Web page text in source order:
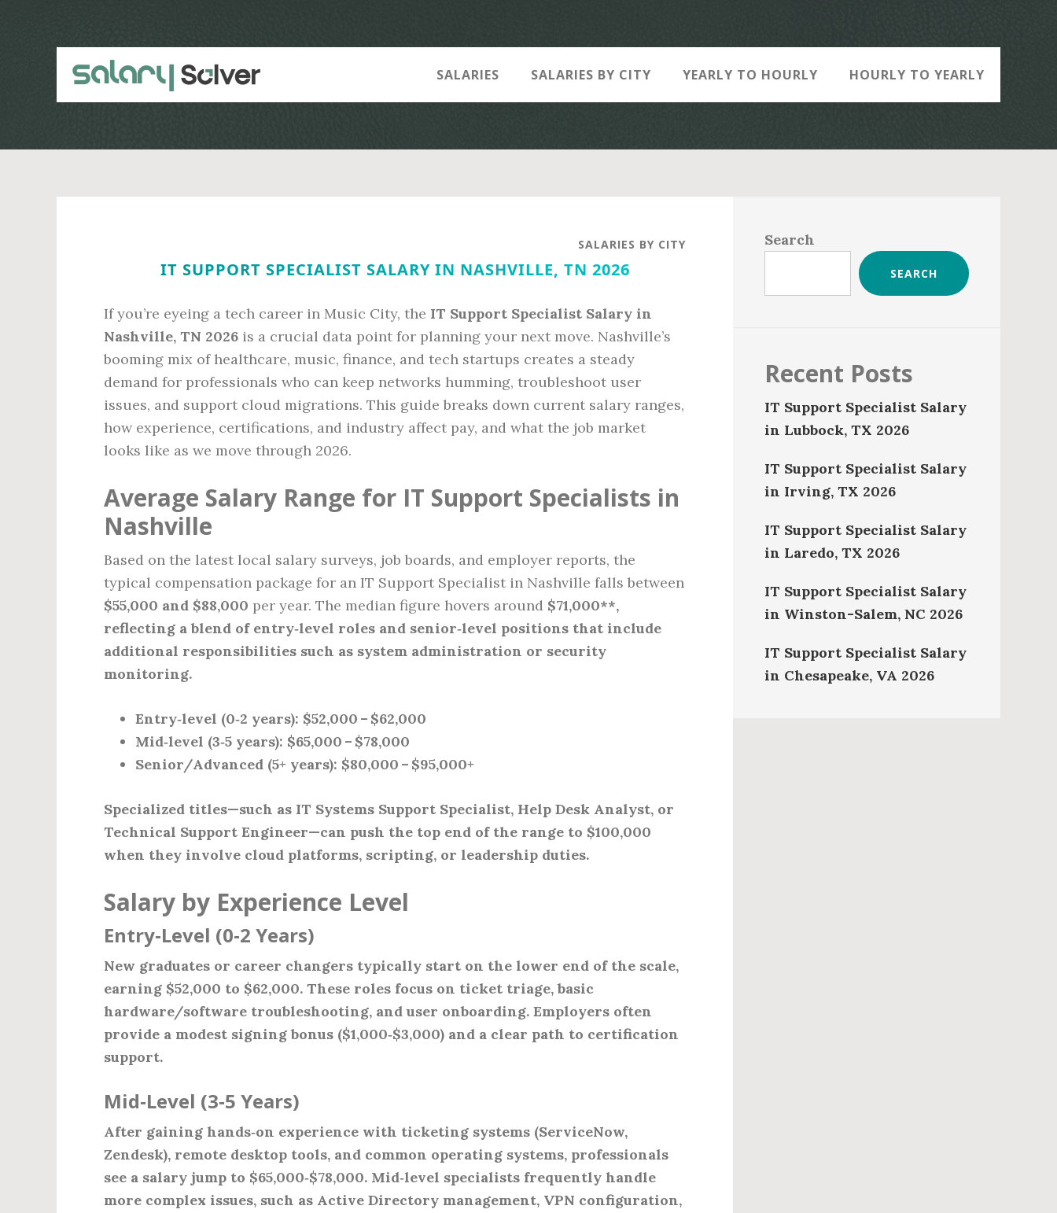
SALARIES SALARIES BY CITY YEARLY TO HOURLY HOURLY TO YEARLY
SALARIES BY CITY
IT SUPPORT SPECIALIST SALARY IN NASHVILLE, TN 2026
If you’re eyeing a tech career in Music City, the IT Support Specialist Salary in
Nashville, TN 2026 is a crucial data point for planning your next move. Nashville’s
booming mix of healthcare, music, finance, and tech startups creates a steady
demand for professionals who can keep networks humming, troubleshoot user
issues, and support cloud migrations. This guide breaks down current salary ranges,
how experience, certifications, and industry affect pay, and what the job market
looks like as we move through 2026.
Average Salary Range for IT Support Specialists in
Nashville
Based on the latest local salary surveys, job boards, and employer reports, the
typical compensation package for an IT Support Specialist in Nashville falls between
$55,000 and $88,000 per year. The median figure hovers around $71,000**,
reflecting a blend of entry‑level roles and senior‑level positions that include
additional responsibilities such as system administration or security
monitoring.
Entry‑level (0‑2 years): $52,000 – $62,000
Mid‑level (3‑5 years): $65,000 – $78,000
Senior/Advanced (5+ years): $80,000 – $95,000+
Specialized titles—such as IT Systems Support Specialist, Help Desk Analyst, or
Technical Support Engineer—can push the top end of the range to $100,000
when they involve cloud platforms, scripting, or leadership duties.
Salary by Experience Level
Entry‑Level (0‑2 Years)
New graduates or career changers typically start on the lower end of the scale,
earning $52,000 to $62,000. These roles focus on ticket triage, basic
hardware/software troubleshooting, and user onboarding. Employers often
provide a modest signing bonus ($1,000‑$3,000) and a clear path to certification
support.
Mid‑Level (3‑5 Years)
After gaining hands‑on experience with ticketing systems (ServiceNow,
Zendesk), remote desktop tools, and common operating systems, professionals
see a salary jump to $65,000‑$78,000. Mid‑level specialists frequently handle
more complex issues, such as Active Directory management, VPN configuration,
Sidebar
Search
SEARCH
Recent Posts
IT Support Specialist Salary
in Lubbock, TX 2026
IT Support Specialist Salary
in Irving, TX 2026
IT Support Specialist Salary
in Laredo, TX 2026
IT Support Specialist Salary
in Winston-Salem, NC 2026
IT Support Specialist Salary
in Chesapeake, VA 2026